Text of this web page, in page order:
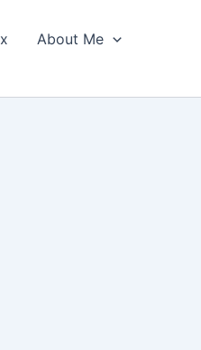
About Me